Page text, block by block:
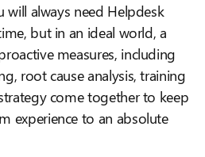
will always need Helpdesk
but in an ideal world, a
measures, including
root cause analysis, training
come together to keep
experience to an absolute